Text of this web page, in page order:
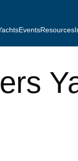
EventsResources